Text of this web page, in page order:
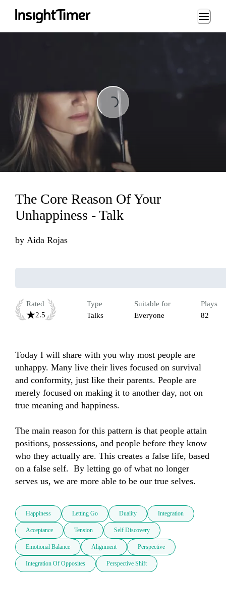
Loading...
Loading...
The Core Reason Of Your
Unhappiness - Talk
by Aida Rojas
Rated
2.5
Type
Talks
Suitable for
Everyone
Plays
82
Today I will share with you why most people are
unhappy. Many live their lives focused on survival
and conformity, just like their parents. People are
merely focused on making it to another day, not on
true meaning and happiness.
The main reason for this pattern is that people attain
positions, possessions, and people before they know
who they actually are. This creates a false life, based
on a false self.  By letting go of what no longer
serves us, we are more able to be our true selves.
Happiness Letting Go Duality Integration
Acceptance Tension Self Discovery
Emotional Balance Alignment Perspective
Integration Of Opposites Perspective Shift